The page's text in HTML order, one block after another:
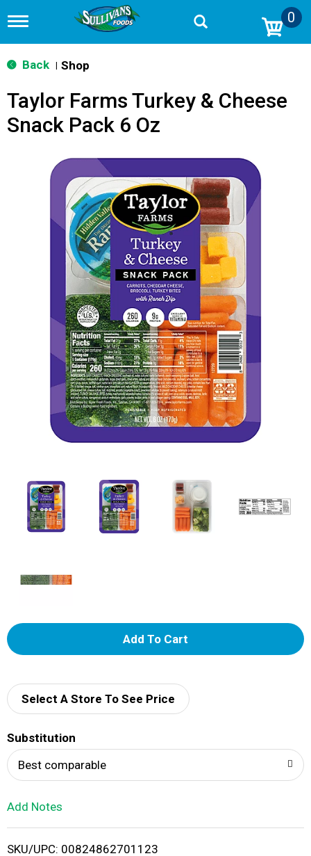
T
g
g
n
v
0
Back Shop
Taylor Farms Turkey & Cheese
Snack Pack 6 Oz
A
d
i
Select A Store To See Price
Substitution
Best comparable
Add Notes
SKU/UPC: 00824862701123